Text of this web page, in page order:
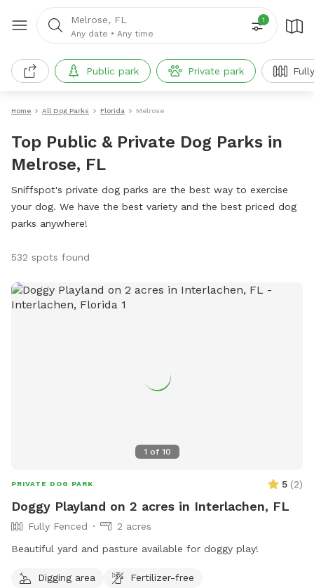
Melrose, FL
Any date • Any time
1
Public park Private park
Home All Dog Parks Florida Melrose
Top Public & Private Dog Parks in
Melrose, FL
Sniffspot's private dog parks are the best way to exercise
your dog. We have the best variety and the best priced dog
parks anywhere!
532 spots found
1 of 10
PRIVATE DOG PARK 5 (2)
Doggy Playland on 2 acres in Interlachen, FL
Fully Fenced
2 acres
Beautiful yard and pasture available for doggy play!
Digging area
Fertilizer-free